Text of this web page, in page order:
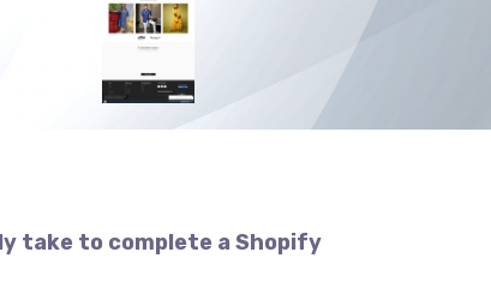
take to complete a Shopify